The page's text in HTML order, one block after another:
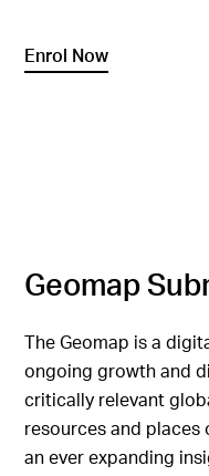
Enrol Now
Geomap
The Geomap is a
ongoing growth and
critically relevant
resources and places
an ever expanding